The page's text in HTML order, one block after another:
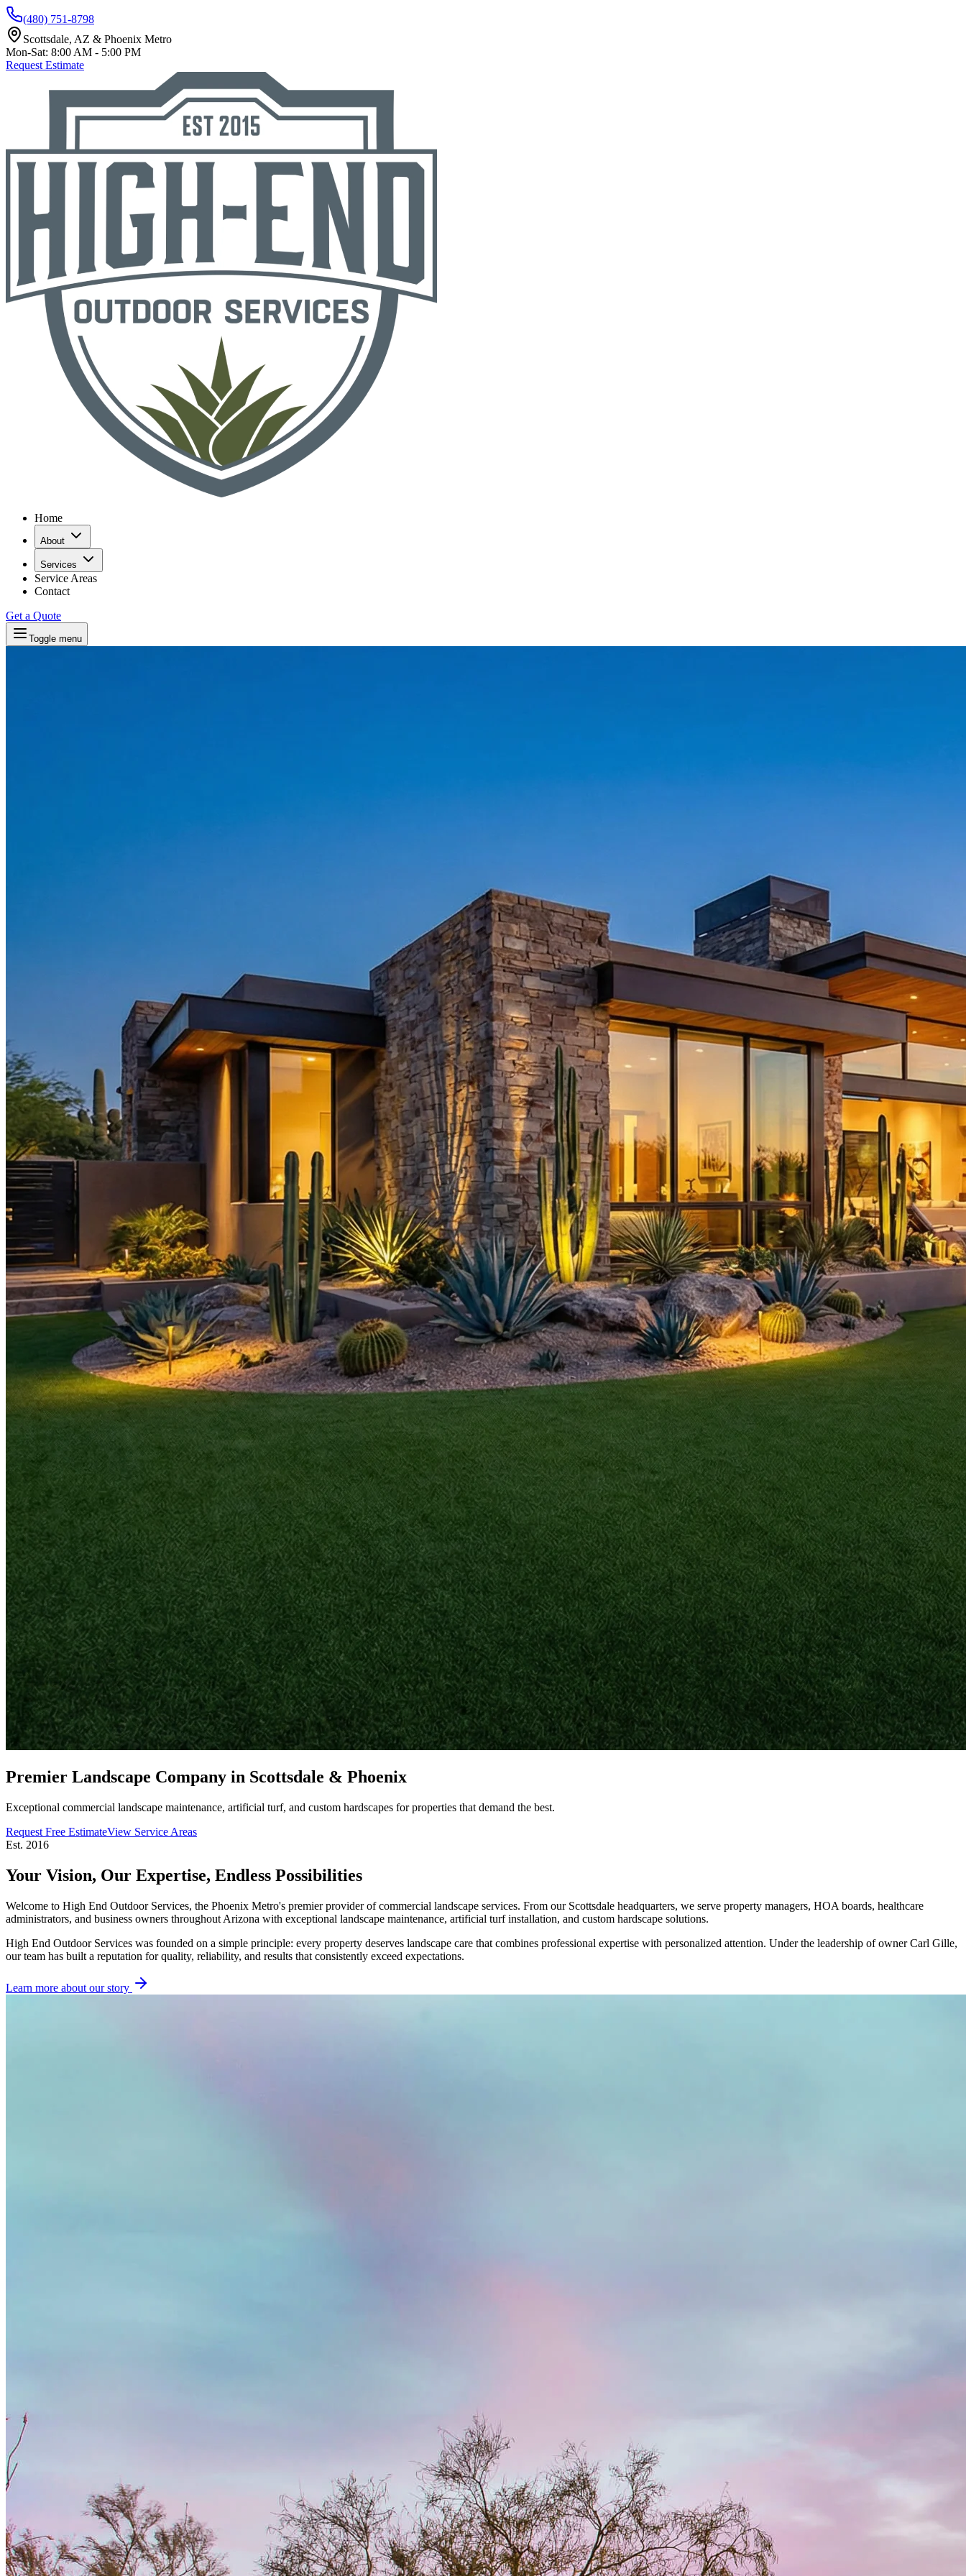
(480) 751-8798
Scottsdale, AZ & Phoenix Metro
Mon-Sat: 8:00 AM - 5:00 PM
Request Estimate
Home
About
Services
Service Areas
Contact
Get a Quote
Toggle menu
Premier Landscape Company in Scottsdale & Phoenix
Exceptional commercial landscape maintenance, artificial turf, and custom hardscapes for properties that demand the best.
Request Free EstimateView Service Areas
Est. 2016
Your Vision, Our Expertise, Endless Possibilities
Welcome to High End Outdoor Services, the Phoenix Metro's premier provider of commercial landscape services. From our Scottsdale headquarters, we serve property managers, HOA boards, healthcare
administrators, and business owners throughout Arizona with exceptional landscape maintenance, artificial turf installation, and custom hardscape solutions.
High End Outdoor Services was founded on a simple principle: every property deserves landscape care that combines professional expertise with personalized attention. Under the leadership of owner Carl Gille,
our team has built a reputation for quality, reliability, and results that consistently exceed expectations.
Learn more about our story